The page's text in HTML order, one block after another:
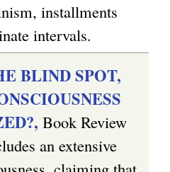
installments
intervals.
BLIND SPOT,
Book Review
an extensive